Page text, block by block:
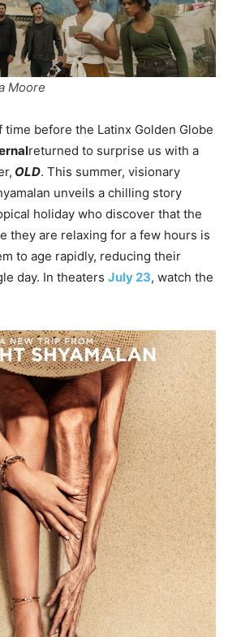
Moore
time before the Latinx Golden Globe
returned to surprise us with a
OLD. This summer, visionary
unveils a chilling story
holiday who discover that the
they are relaxing for a few hours is
to age rapidly, reducing their
day. In theaters July 23, watch the